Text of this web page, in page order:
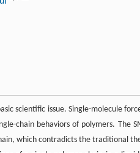
scientific issue. Single-molecule
chain behaviors of polymers. The
which contradicts the traditional